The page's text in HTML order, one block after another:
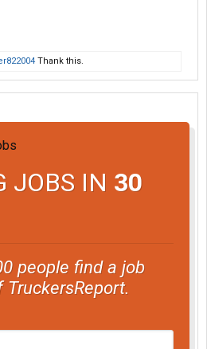
Thank this.
JOBS IN 30
people find a job